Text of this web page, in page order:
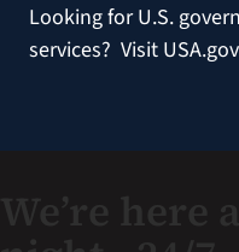
Looking for U.S.
services? Visit USA.gov